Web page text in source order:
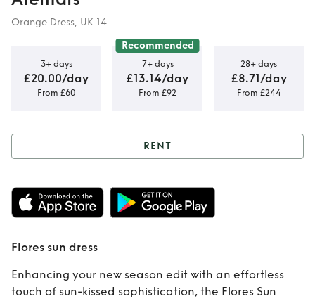
Orange Dress, UK 14
3+ days
£20.00/day
From £60
Recommended
7+ days
£13.14/day
From £92
28+ days
£8.71/day
From £244
Rent Flores sun
dress
RENT
Flores sun dress
Enhancing your new season edit with an effortless
touch of sun-kissed sophistication, the Flores Sun